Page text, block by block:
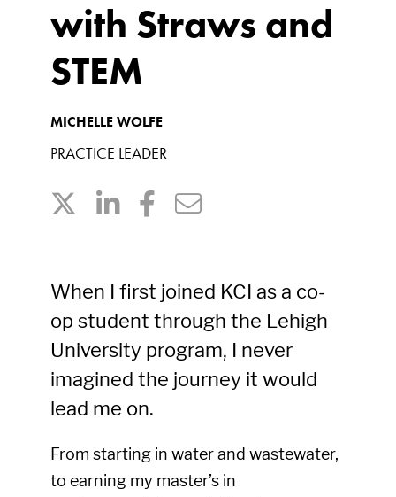
with Straws and
STEM
MICHELLE WOLFE
PRACTICE LEADER
When I first joined KCI as a co-
op student through the Lehigh
University program, I never
imagined the journey it would
lead me on.
From starting in water and wastewater,
to earning my master’s in